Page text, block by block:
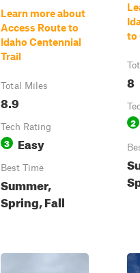
Learn more about
Access Route to
Idaho Centennial
Trail
Total Miles
8.9
Tech Rating
3 Easy
Best Time
Summer,
Spring, Fall
to
8
2